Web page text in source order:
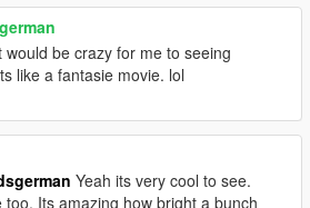
would be crazy for me to seeing
like a fantasie movie. lol
Yeah its very cool to see.
too. Its amazing how bright a bunch